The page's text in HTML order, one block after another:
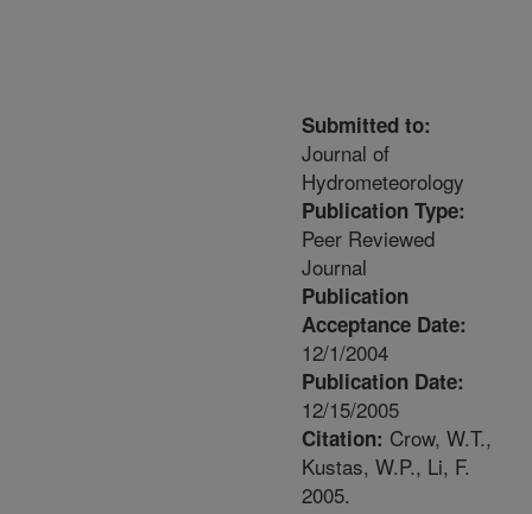
Submitted to:
Journal of
Hydrometeorology
Publication Type:
Peer Reviewed
Journal
Publication
Acceptance Date:
12/1/2004
Publication Date:
12/15/2005
Citation: Crow, W.T.,
Kustas, W.P., Li, F.
2005.